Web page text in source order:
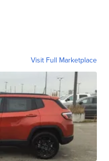
Visit Full Marketplace